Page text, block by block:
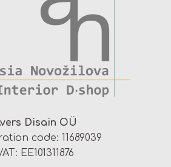
Disain OÜ
code: 11689039
EE101311876